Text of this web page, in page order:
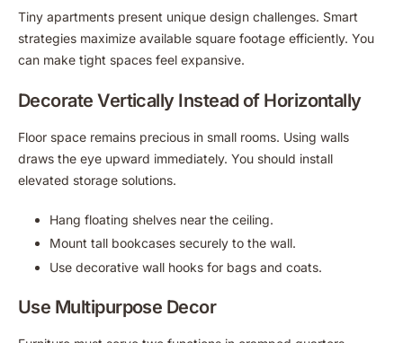
Tiny apartments present unique design challenges. Smart
strategies maximize available square footage efficiently. You
can make tight spaces feel expansive.
Decorate Vertically Instead of Horizontally
Floor space remains precious in small rooms. Using walls
draws the eye upward immediately. You should install
elevated storage solutions.
Hang floating shelves near the ceiling.
Mount tall bookcases securely to the wall.
Use decorative wall hooks for bags and coats.
Use Multipurpose Decor